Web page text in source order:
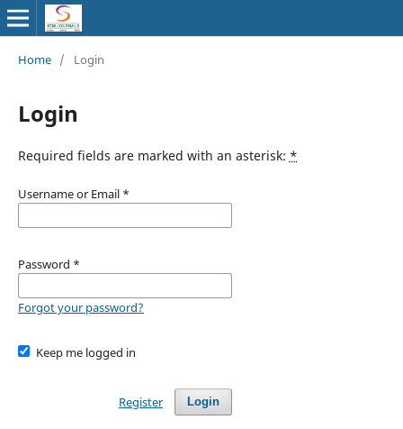
Home / Login
Login
Required fields are marked with an asterisk: *
Username or Email *
Password *
Forgot your password?
Keep me logged in
Login
Register